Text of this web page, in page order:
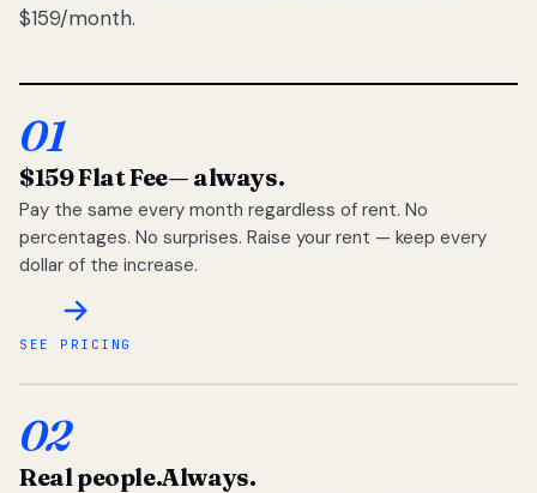
$159/month.
01
$159 Flat Fee— always.
Pay the same every month regardless of rent. No
percentages. No surprises. Raise your rent — keep every
dollar of the increase.
SEE PRICING
02
Real people.Always.